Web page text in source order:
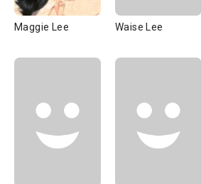
Maggie Lee Waise Lee